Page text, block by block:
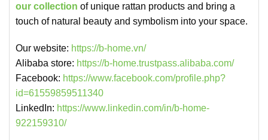
our collection of unique rattan products and bring a
touch of natural beauty and symbolism into your space.
Our website: https://b-home.vn/
Alibaba store: https://b-home.trustpass.alibaba.com/
Facebook: https://www.facebook.com/profile.php?
id=61559859511340
LinkedIn: https://www.linkedin.com/in/b-home-
922159310/